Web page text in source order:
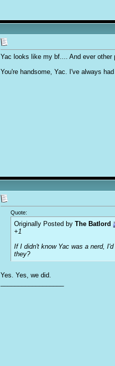
Yac looks like my bf.... And ever other
You're handsome, Yac. I've always
Quote:
Originally Posted by The Batlord
+1
If I didn't know Yac was a nerd,
they?
Yes. Yes, we did.